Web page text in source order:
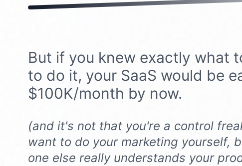
But if you knew exactly what
to do it, your SaaS would be
$100K/month by now.
(and it's not that you're a control
want to do your marketing yourself,
one else reallyunderstands your